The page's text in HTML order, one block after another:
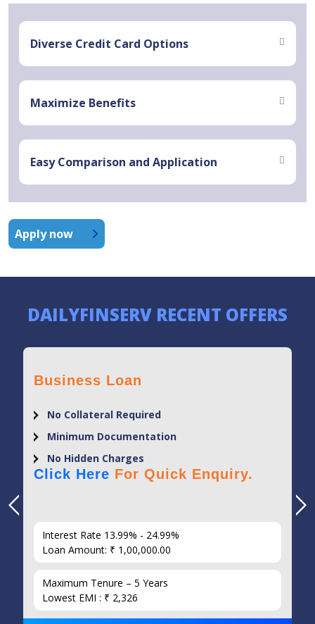
Diverse Credit Card Options
Maximize Benefits
Easy Comparison and Application
Apply now
DAILYFINSERV RECENT OFFERS
Business Loan
No Collateral Required
Minimum Documentation
No Hidden Charges
Click Here For Quick Enquiry.
Interest Rate 13.99% - 24.99%
Loan Amount: ₹ 1,00,000.00
Maximum Tenure – 5 Years
Lowest EMI : ₹ 2,326